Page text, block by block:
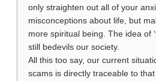
only straighten out all of your
misconceptions about life, but
more spiritual being. The idea of
still bedevils our society.
All this too say, our current
scams is directly traceable to that